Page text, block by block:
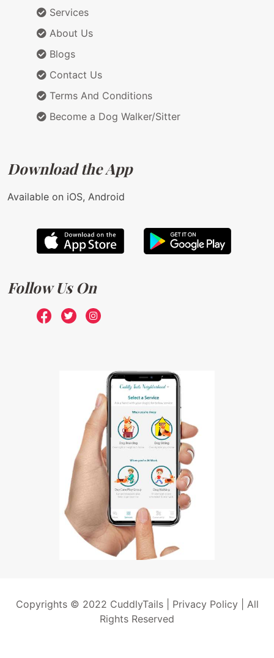
Services
About Us
Blogs
Contact Us
Terms And Conditions
Become a Dog Walker/Sitter
Download the App
Available on iOS, Android
Follow Us On
Copyrights © 2022 CuddlyTails | Privacy Policy| All
Rights Reserved